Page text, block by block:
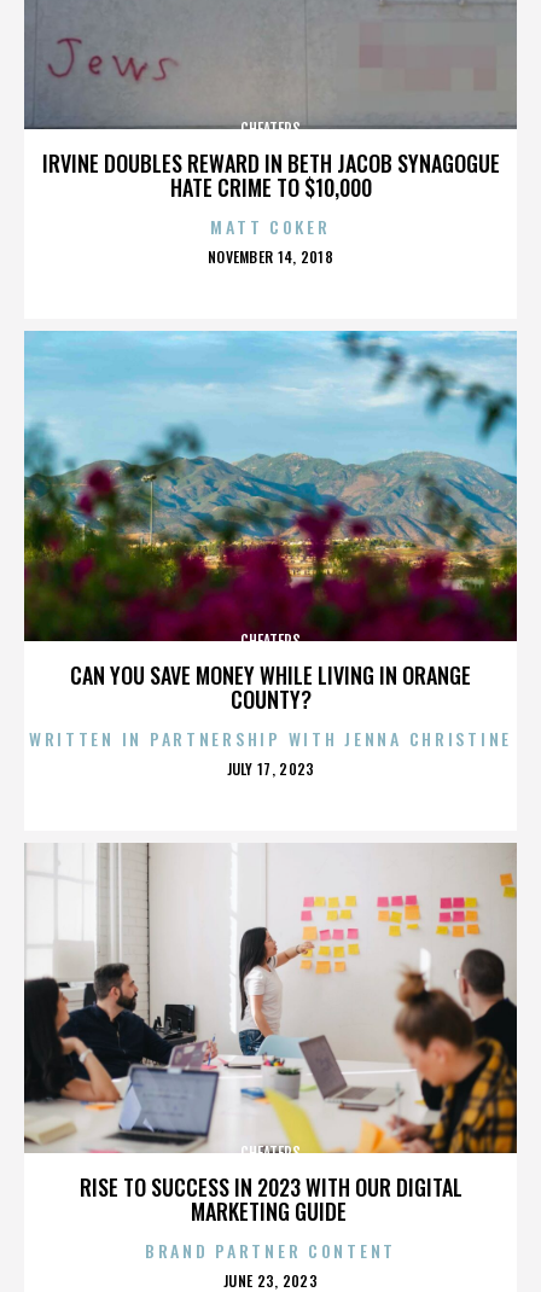
IRVINE DOUBLES REWARD IN BETH JACOB SYNAGOGUE
HATE CRIME TO $10,000
CHEATERS
MATT COKER
POSTED
NOVEMBER 14, 2018
CAN YOU SAVE MONEY WHILE LIVING IN ORANGE
COUNTY?
CHEATERS
WRITTEN IN PARTNERSHIP WITH JENNA CHRISTINE
POSTED
JULY 17, 2023
RISE TO SUCCESS IN 2023 WITH OUR DIGITAL
MARKETING GUIDE
CHEATERS
BRAND PARTNER CONTENT
POSTED
JUNE 23, 2023